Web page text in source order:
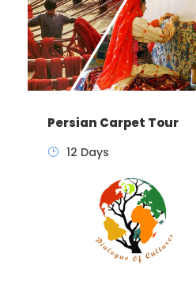
Persian Carpet Tour
12 Days